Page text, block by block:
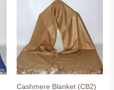
Cashmere Blanket (CB2)